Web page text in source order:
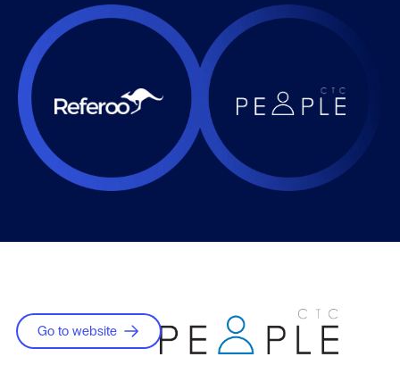
Go to website